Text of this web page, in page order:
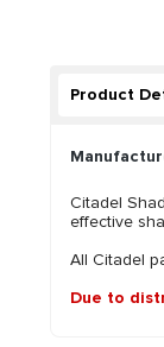
Product
Citadel
effective
All Citadel
Due to